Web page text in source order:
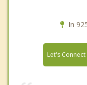
In
Let's Connect